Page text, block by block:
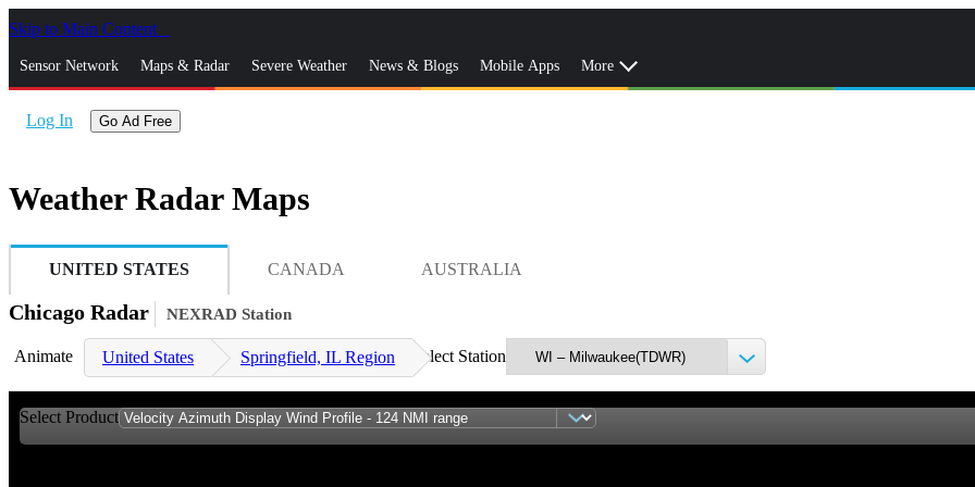
Skip to Main Content
Sensor Network Maps & Radar Severe Weather News & Blogs Mobile Apps More
Log In Go Ad Free
Weather Radar Maps
UNITED STATES CANADA AUSTRALIA
Chicago Radar NEXRAD Station
Animate United States Springfield, IL Region Select Station
Select Product